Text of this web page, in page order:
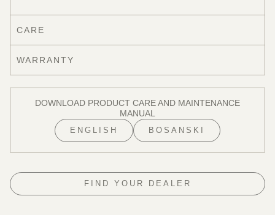
CARE
WARRANTY
DOWNLOAD PRODUCT CARE AND MAINTENANCE
MANUAL
ENGLISH BOSANSKI
FIND YOUR DEALER